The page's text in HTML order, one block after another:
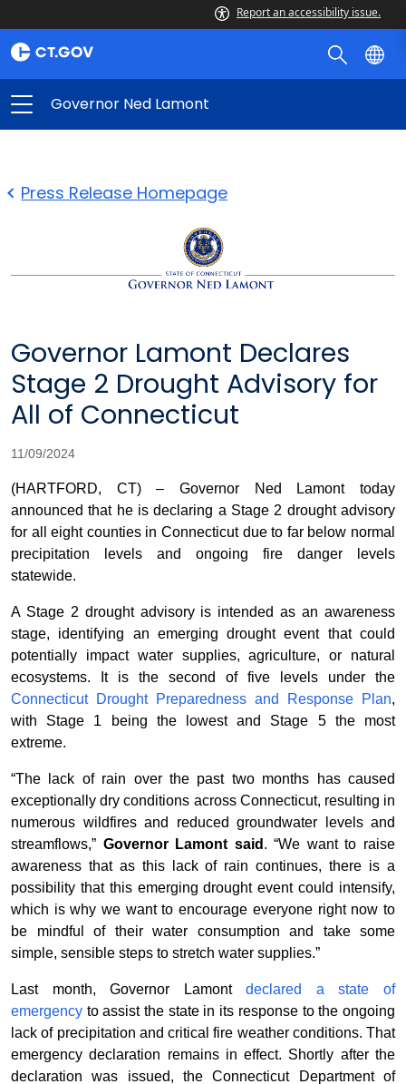
Report an accessibility issue.
Governor Ned Lamont
Press Release Homepage
Governor Lamont Declares
Stage 2 Drought Advisory for
All of Connecticut
11/09/2024
(HARTFORD, CT) – Governor Ned Lamont today
announced that he is declaring a Stage 2 drought advisory
for all eight counties in Connecticut due to far below normal
precipitation levels and ongoing fire danger levels
statewide.
A Stage 2 drought advisory is intended as an awareness
stage, identifying an emerging drought event that could
potentially impact water supplies, agriculture, or natural
ecosystems. It is the second of five levels under the
Connecticut Drought Preparedness and Response Plan,
with Stage 1 being the lowest and Stage 5 the most
extreme.
“The lack of rain over the past two months has caused
exceptionally dry conditions across Connecticut, resulting in
numerous wildfires and reduced groundwater levels and
streamflows,” Governor Lamont said . “We want to raise
awareness that as this lack of rain continues, there is a
possibility that this emerging drought event could intensify,
which is why we want to encourage everyone right now to
be mindful of their water consumption and take some
simple, sensible steps to stretch water supplies.”
Last month, Governor Lamontdeclared a state of
emergency to assist the state in its response to the ongoing
lack of precipitation and critical fire weather conditions. That
emergency declaration remains in effect. Shortly after the
declaration was issued, the Connecticut Department of